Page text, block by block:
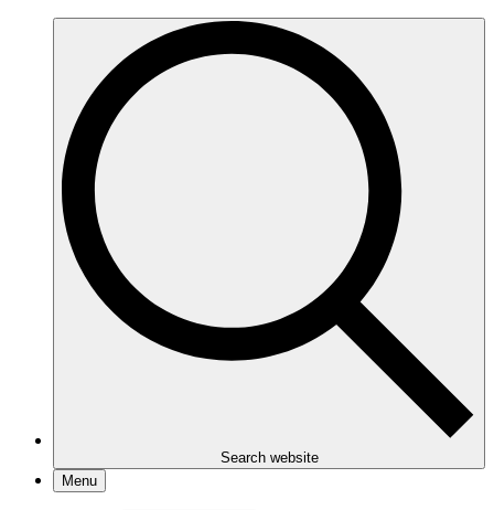
Search website
Menu